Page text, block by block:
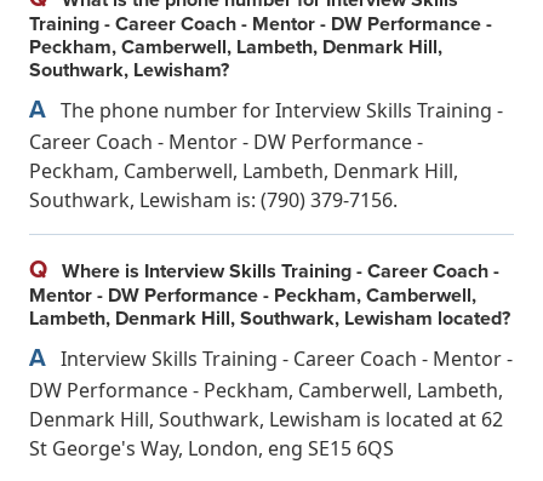
Training - Career Coach - Mentor - DW Performance -
Peckham, Camberwell, Lambeth, Denmark Hill,
Southwark, Lewisham?
A The phone number for Interview Skills Training -
Career Coach - Mentor - DW Performance -
Peckham, Camberwell, Lambeth, Denmark Hill,
Southwark, Lewisham is: (790) 379-7156.
Q Where is Interview Skills Training - Career Coach -
Mentor - DW Performance - Peckham, Camberwell,
Lambeth, Denmark Hill, Southwark, Lewisham located?
A Interview Skills Training - Career Coach - Mentor -
DW Performance - Peckham, Camberwell, Lambeth,
Denmark Hill, Southwark, Lewisham is located at 62
St George's Way, London, eng SE15 6QS